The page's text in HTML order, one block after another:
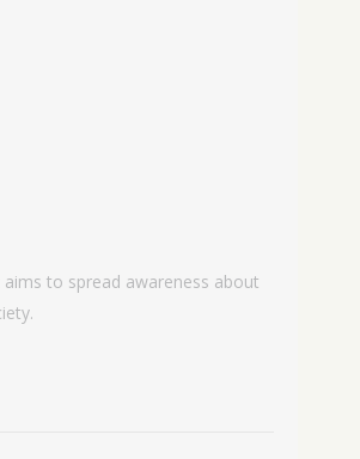
to spread awareness about